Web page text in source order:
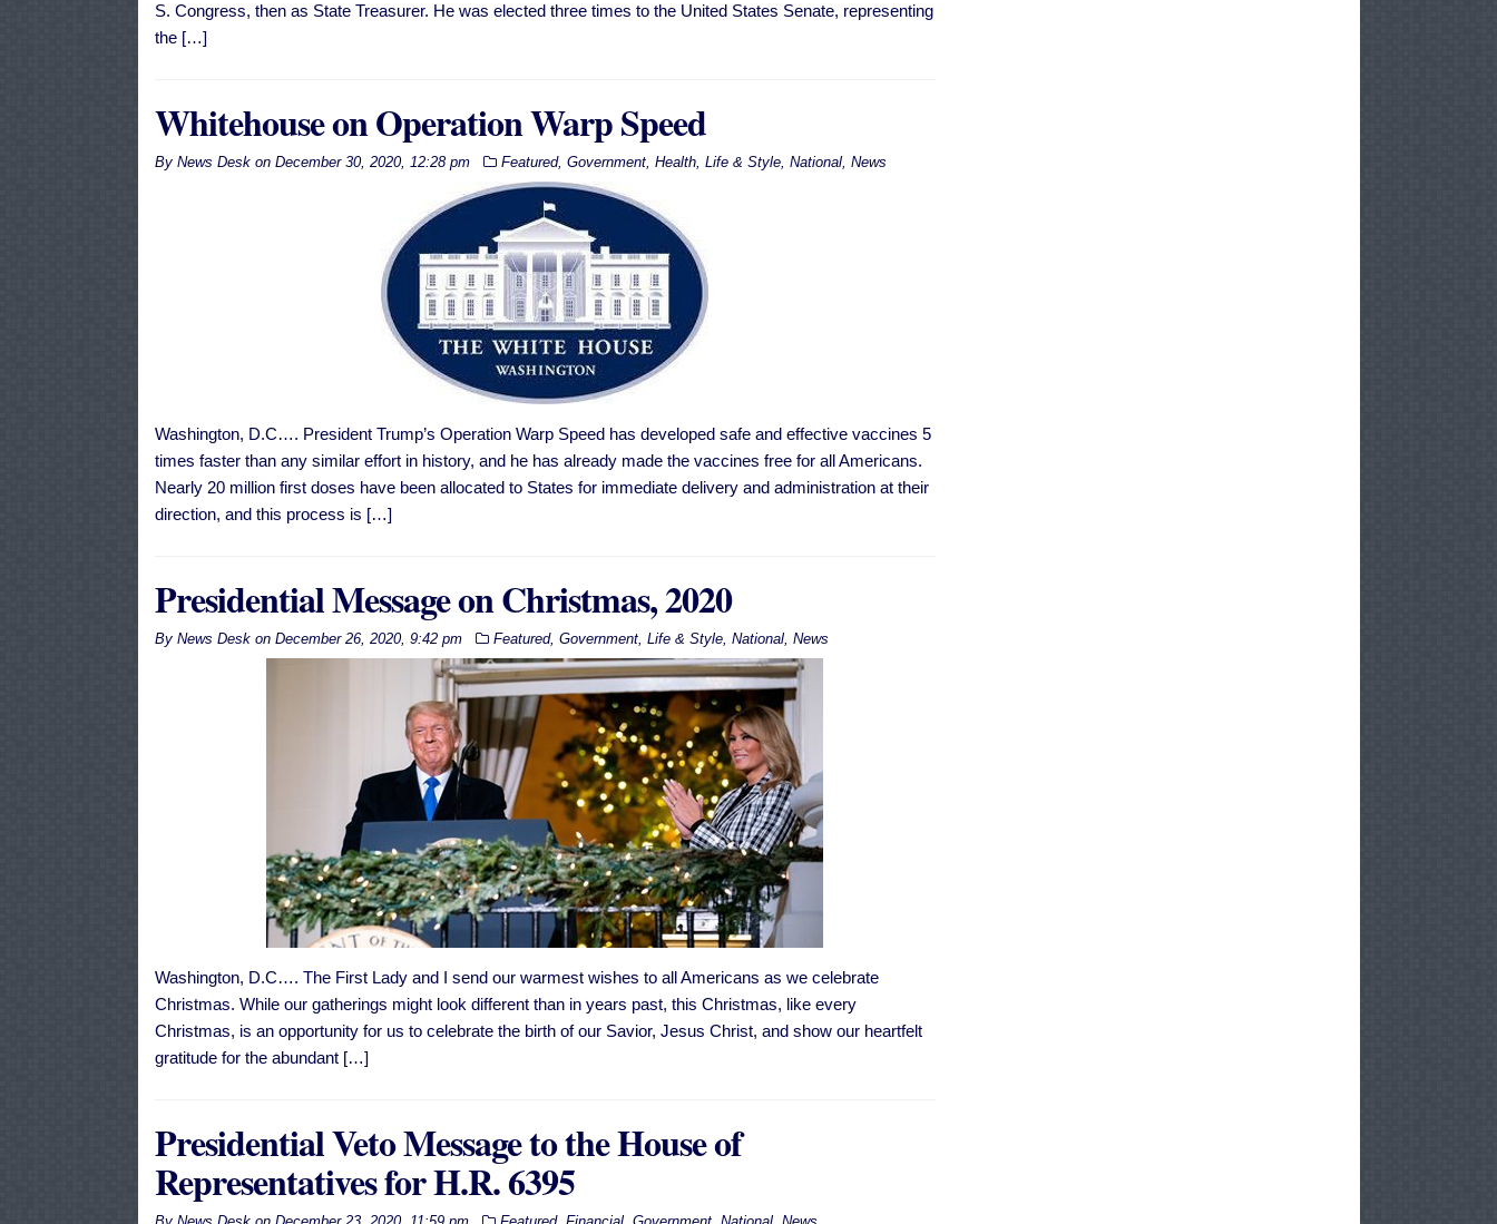
S. Congress, then as State Treasurer. He was elected three times to the United States Senate, representing
the […]
Whitehouse on Operation Warp Speed
By News Deskon December 30, 2020, 12:28 pm Featured, Government, Health, Life & Style, National, News
Washington, D.C…. President Trump’s Operation Warp Speed has developed safe and effective vaccines 5
times faster than any similar effort in history, and he has already made the vaccines free for all Americans.
Nearly 20 million first doses have been allocated to States for immediate delivery and administration at their
direction, and this process is […]
Presidential Message on Christmas, 2020
By News Deskon December 26, 2020, 9:42 pm Featured, Government, Life & Style, National, News
Washington, D.C…. The First Lady and I send our warmest wishes to all Americans as we celebrate
Christmas. While our gatherings might look different than in years past, this Christmas, like every
Christmas, is an opportunity for us to celebrate the birth of our Savior, Jesus Christ, and show our heartfelt
gratitude for the abundant […]
Presidential Veto Message to the House of
Representatives for H.R. 6395